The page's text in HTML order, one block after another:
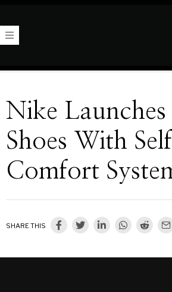
Nike
Shoes With
Comfort
SHARE THIS